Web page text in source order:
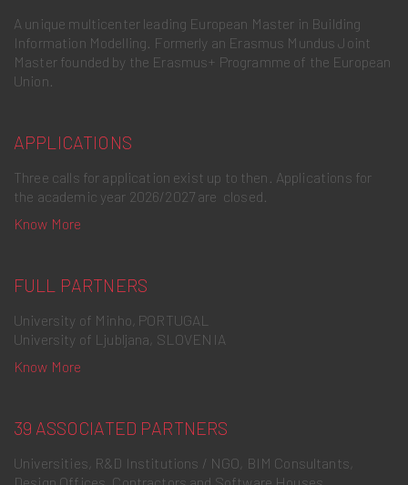
A unique multicenter leading European Master in Building
Information Modelling. Formerly an Erasmus Mundus Joint
Master founded by the Erasmus+ Programme of the European
Union.
APPLICATIONS
Three calls for application exist up to then. Applications for
the academic year 2026/2027 are closed.
Know More
FULL PARTNERS
University of Minho, PORTUGAL
University of Ljubljana, SLOVENIA
Know More
39 ASSOCIATED PARTNERS
Universities, R&D Institutions / NGO, BIM Consultants,
Design Offices, Contractors and Software Houses